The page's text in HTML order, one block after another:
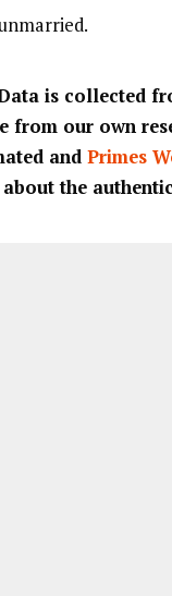
is collected
from our own
and Primes
the